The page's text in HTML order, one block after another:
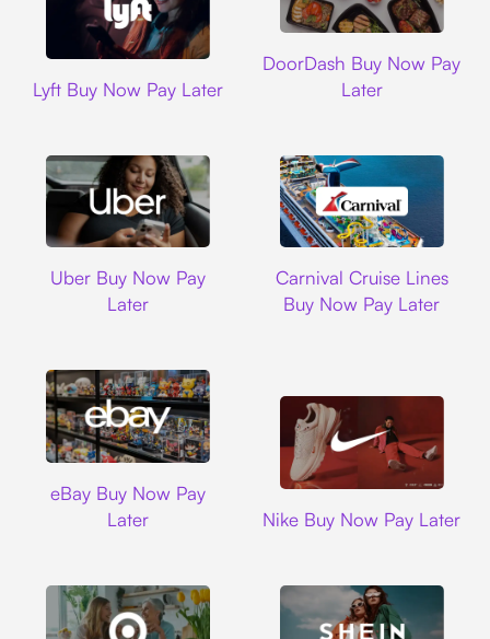
Lyft Buy Now Pay Later
DoorDash Buy Now Pay
Later
Uber Buy Now Pay
Later
Carnival Cruise Lines
Buy Now Pay Later
eBay Buy Now Pay
Later
Nike Buy Now Pay Later